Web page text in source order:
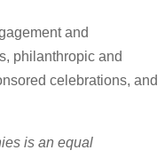
and
philanthropic and
celebrations, and
is an equal